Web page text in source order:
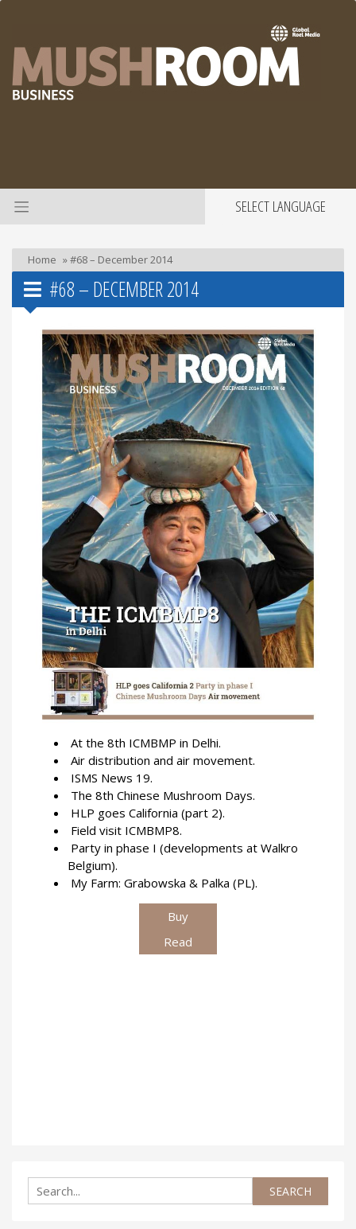
SELECT LANGUAGE
Home »#68 – December 2014
#68 – DECEMBER 2014
At the 8th ICMBMP in Delhi.
Air distribution and air movement.
ISMS News 19.
The 8th Chinese Mushroom Days.
HLP goes California (part 2).
Field visit ICMBMP8.
Party in phase I (developments at Walkro
Belgium).
My Farm: Grabowska & Palka (PL).
Buy
Read